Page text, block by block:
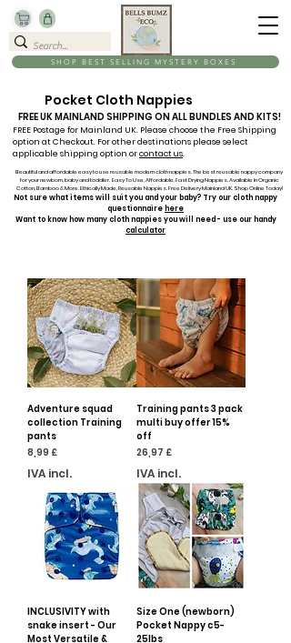
SHOP BEST SELLING MYSTERY BOXES
Pocket Cloth Nappies
FREE UK MAINLAND SHIPPING ON ALL BUNDLES AND KITS!
FREE Postage for Mainland UK. Please choose the Free Shipping
option at Checkout. For other destinations please select
applicable shipping option orcontact us.
Beautiful and affordable easy to use reusable modern cloth nappies. The best reusable nappy company
for your newborn, baby and toddler. Easy To Use, Affordable, Fast Drying Nappies. Available In Organic
Cotton, Bamboo & More. Ethically Made, Reusable Nappies. Free Delivery Mainland UK. Shop Online Today!
Not sure what items will suit you and your baby? Try our cloth nappy
questionnaire here
Want to know how many cloth nappies you will need - use our handy
calculator
Adventure squad
collection Training
pants
Preço
8,99 £
IVA incl.
Training pants 3 pack
multi buy offer 15%
off
Preço
26,97 £
IVA incl.
INCLUSIVITY with
snake insert - Our
Most Versatile &
Size One (newborn)
Pocket Nappy c5-
25lbs